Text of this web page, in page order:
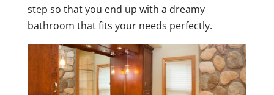
step so that you end up with a dreamy
bathroom that fits your needs perfectly.